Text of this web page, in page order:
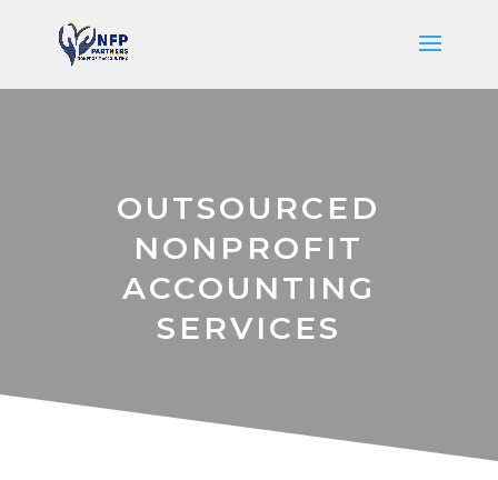
OUTSOURCED
NONPROFIT
ACCOUNTING
SERVICES